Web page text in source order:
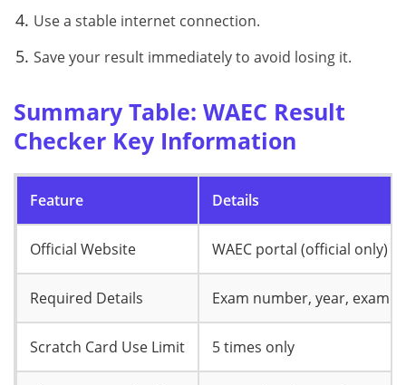
Use a stable internet connection.
Save your result immediately to avoid losing it.
Summary Table: WAEC Result
Checker Key Information
Feature Details
Official Website WAEC portal (official only)
Required Details Exam number, year, exam
Scratch Card Use Limit 5 times only